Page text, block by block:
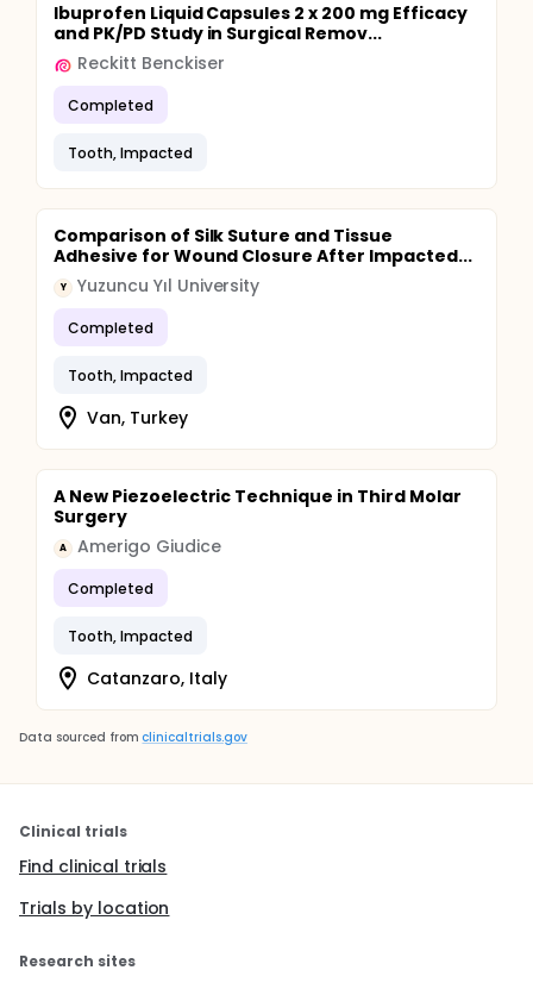
Ibuprofen Liquid Capsules 2 x 200 mg Efficacy
and PK/PD Study in Surgical Remov...
Reckitt Benckiser
Completed
Tooth, Impacted
Comparison of Silk Suture and Tissue
Adhesive for Wound Closure After Impacted...
Y Yuzuncu Yıl University
Completed
Tooth, Impacted
Van, Turkey
A New Piezoelectric Technique in Third Molar
Surgery
A Amerigo Giudice
Completed
Tooth, Impacted
Catanzaro, Italy
Data sourced from clinicaltrials.gov
Clinical trials
Find clinical trials
Trials by location
Research sites